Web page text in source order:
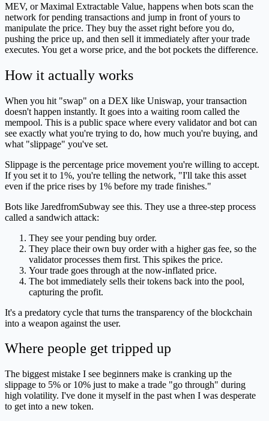
MEV, or Maximal Extractable Value, happens when bots scan the
network for pending transactions and jump in front of yours to
manipulate the price. They buy the asset right before you do,
pushing the price up, and then sell it immediately after your trade
executes. You get a worse price, and the bot pockets the difference.
How it actually works
When you hit "swap" on a DEX like Uniswap, your transaction
doesn't happen instantly. It goes into a waiting room called the
mempool. This is a public space where every validator and bot can
see exactly what you're trying to do, how much you're buying, and
what "slippage" you've set.
Slippage is the percentage price movement you're willing to accept.
If you set it to 1%, you're telling the network, "I'll take this asset
even if the price rises by 1% before my trade finishes."
Bots like JaredfromSubway see this. They use a three-step process
called a sandwich attack:
They see your pending buy order.
They place their own buy order with a higher gas fee, so the
validator processes them first. This spikes the price.
Your trade goes through at the now-inflated price.
The bot immediately sells their tokens back into the pool,
capturing the profit.
It's a predatory cycle that turns the transparency of the blockchain
into a weapon against the user.
Where people get tripped up
The biggest mistake I see beginners make is cranking up the
slippage to 5% or 10% just to make a trade "go through" during
high volatility. I've done it myself in the past when I was desperate
to get into a new token.